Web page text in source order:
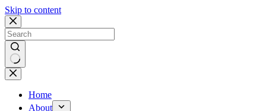
Skip to content
No
results
Home
About